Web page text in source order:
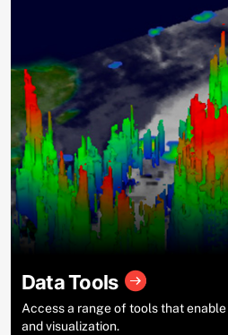
Data Tools
Access a range of tools that
and visualization.